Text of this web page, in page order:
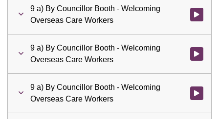
9 a) By Councillor Booth - Welcoming
Overseas Care Workers
Watch
9 a) By Councillor Booth - Welcoming
Overseas Care Workers
Watch
9 a) By Councillor Booth - Welcoming
Overseas Care Workers
Watch